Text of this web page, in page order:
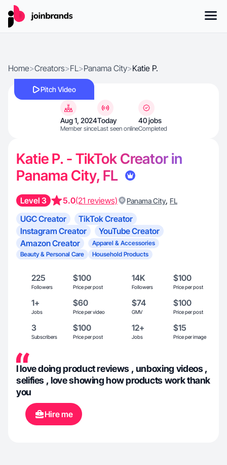
Home>Creators>FL>Panama City>Katie P.
Pitch Video
Aug 1, 2024
Member since
Today
Last seen online
40 jobs
Completed
Katie P. - TikTok Creator in
Panama City, FL
Level 3 5.0(21 reviews) Panama City, FL
UGC Creator
TikTok Creator
Instagram Creator
YouTube Creator
Amazon Creator
Apparel & Accessories
Beauty & Personal Care
Household Products
225
Followers
$100
Price per post
14K
Followers
$100
Price per post
1+
Jobs
$60
Price per video
$74
GMV
$100
Price per post
3
Subscribers
$100
Price per post
12+
Jobs
$15
Price per image
I love doing product reviews , unboxing videos ,
selifies , love showing how products work thank
you
Hire me